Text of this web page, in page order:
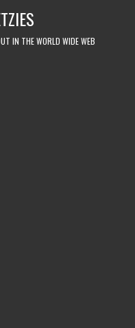
IN THE WORLD WIDE WEB